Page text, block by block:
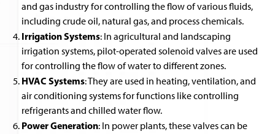
and gas industry for controlling the flow of various fluids,
including crude oil, natural gas, and process chemicals.
Irrigation Systems: In agricultural and landscaping
irrigation systems, pilot-operated solenoid valves are used
for controlling the flow of water to different zones.
HVAC Systems: They are used in heating, ventilation, and
air conditioning systems for functions like controlling
refrigerants and chilled water flow.
Power Generation: In power plants, these valves can be